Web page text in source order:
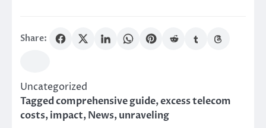
Share:
Uncategorized
Taggedcomprehensive guide,excess telecom
costs,impact,News,unraveling